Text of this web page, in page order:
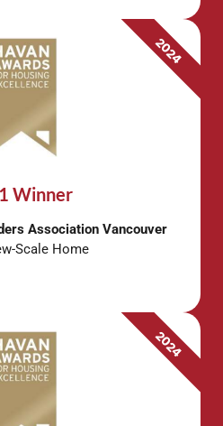
2024
Winner
Association Vancouver
Scale Home
2024